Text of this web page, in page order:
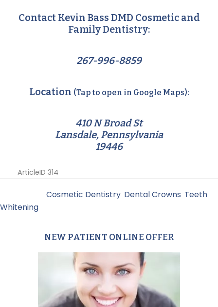
Contact Kevin Bass DMD Cosmetic and
Family Dentistry:
267-996-8859
Location (Tap to open in Google Maps):
410 N Broad St
Lansdale, Pennsylvania
19446
ArticleID 314
Cosmetic Dentistry Dental Crowns Teeth
Whitening
PrimaryNEW PATIENT ONLINE OFFER